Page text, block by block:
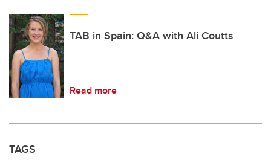
TAB in Spain: Q&A with Ali Coutts
Read more
TAGS